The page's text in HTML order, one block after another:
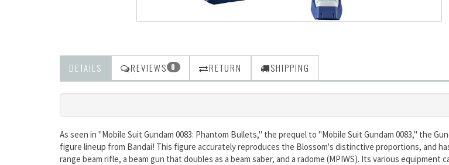
DETAILS REVIEWS 0 RETURN SHIPPING
As seen in "Mobile Suit Gundam 0083: Phantom Bullets," the prequel to "Mobile Suit Gundam 0083," the
figure lineup from Bandai! This figure accurately reproduces the Blossom's distinctive proportions, and
range beam rifle, a beam gun that doubles as a beam saber, and a radome (MPIWS). Its various